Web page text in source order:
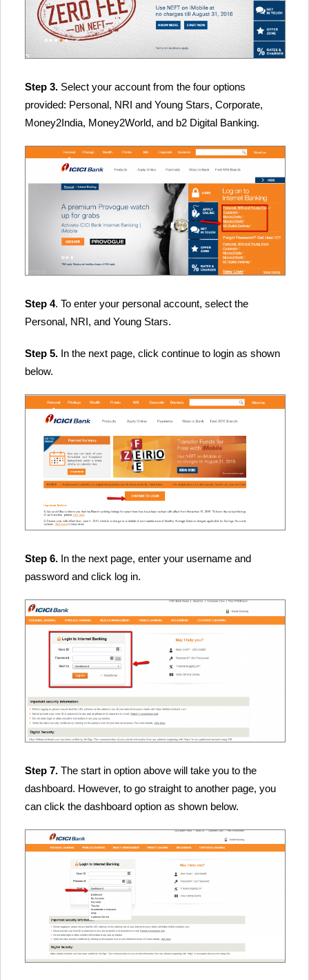
Step 3. Select your account from the four options
provided: Personal, NRI and Young Stars, Corporate,
Money2India, Money2World, and b2 Digital Banking.
Step 4. To enter your personal account, select the
Personal, NRI, and Young Stars.
Step 5. In the next page, click continue to login as shown
below.
Step 6. In the next page, enter your username and
password and click log in.
Step 7. The start in option above will take you to the
dashboard. However, to go straight to another page, you
can click the dashboard option as shown below.